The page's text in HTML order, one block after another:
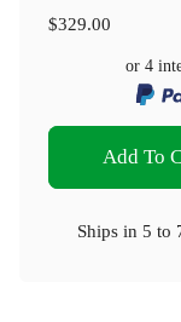
$329.00
or 4
Add To
Ships in 5 to